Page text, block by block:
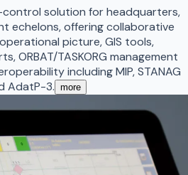
solution for headquarters,
echelons, offering collaborative
picture, GIS tools,
ORBAT/TASKORG management
including MIP, STANAG
AdatP-3. more